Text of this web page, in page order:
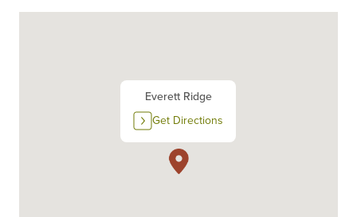
Everett Ridge
Get Directions